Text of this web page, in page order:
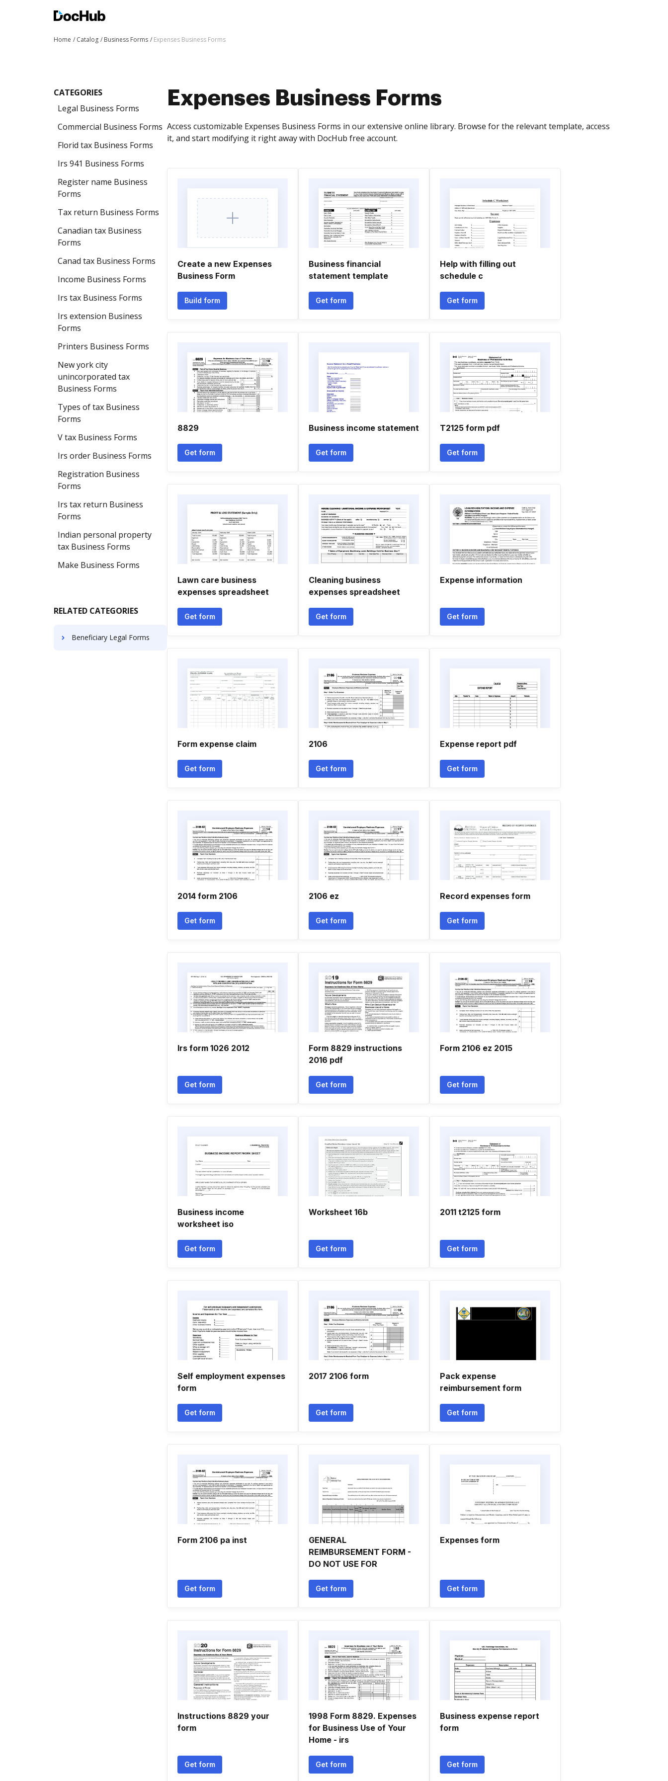
Home Catalog Business Forms Expenses Business Forms
CATEGORIES
Legal Business Forms
Commercial Business Forms
Florid tax Business Forms
Irs 941 Business Forms
Register name Business
Forms
Tax return Business Forms
Canadian tax Business
Forms
Canad tax Business Forms
Income Business Forms
Irs tax Business Forms
Irs extension Business
Forms
Printers Business Forms
New york city
unincorporated tax
Business Forms
Types of tax Business
Forms
V tax Business Forms
Irs order Business Forms
Registration Business
Forms
Irs tax return Business
Forms
Indian personal property
tax Business Forms
Make Business Forms
RELATED CATEGORIES
Beneficiary Legal Forms
Expenses Business Forms
Access customizable Expenses Business Forms in our extensive online library. Browse for the relevant template, access
it, and start modifying it right away with DocHub free account.
Create a new Expenses
Business Form
Build form
Business financial
statement template
Get form
Help with filling out
schedule c
Get form
8829
Get form
Business income statement
Get form
T2125 form pdf
Get form
Lawn care business
expenses spreadsheet
Get form
Cleaning business
expenses spreadsheet
Get form
Expense information
Get form
Form expense claim
Get form
2106
Get form
Expense report pdf
Get form
2014 form 2106
Get form
2106 ez
Get form
Record expenses form
Get form
Irs form 1026 2012
Get form
Form 8829 instructions
2016 pdf
Get form
Form 2106 ez 2015
Get form
Business income
worksheet iso
Get form
Worksheet 16b
Get form
2011 t2125 form
Get form
Self employment expenses
form
Get form
2017 2106 form
Get form
Pack expense
reimbursement form
Get form
Form 2106 pa inst
Get form
GENERAL
REIMBURSEMENT FORM -
DO NOT USE FOR
Get form
Expenses form
Get form
Instructions 8829 your
form
Get form
1998 Form 8829. Expenses
for Business Use of Your
Home - irs
Get form
Business expense report
form
Get form